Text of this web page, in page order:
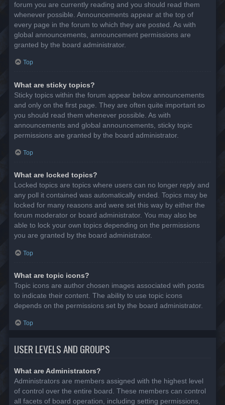
forum you are currently reading and you should read them
whenever possible. Announcements appear at the top of
every page in the forum to which they are posted. As with
global announcements, announcement permissions are
granted by the board administrator.
Top
What are sticky topics?
Sticky topics within the forum appear below announcements
and only on the first page. They are often quite important so
you should read them whenever possible. As with
announcements and global announcements, sticky topic
permissions are granted by the board administrator.
Top
What are locked topics?
Locked topics are topics where users can no longer reply and
any poll it contained was automatically ended. Topics may be
locked for many reasons and were set this way by either the
forum moderator or board administrator. You may also be
able to lock your own topics depending on the permissions
you are granted by the board administrator.
Top
What are topic icons?
Topic icons are author chosen images associated with posts
to indicate their content. The ability to use topic icons
depends on the permissions set by the board administrator.
Top
USER LEVELS AND GROUPS
What are Administrators?
Administrators are members assigned with the highest level
of control over the entire board. These members can control
all facets of board operation, including setting permissions,